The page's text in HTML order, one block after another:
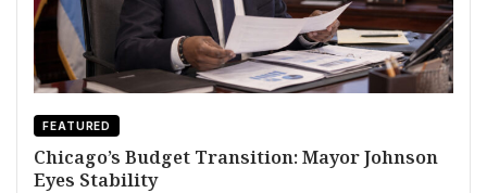
FEATURED
Chicago’s Budget Transition: Mayor Johnson
Eyes Stability